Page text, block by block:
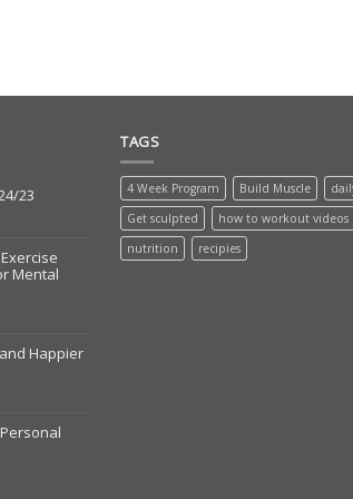
23
Mental
Happier
TAGS
4 Week Program Build Muscle
Get sculpted
how to workout videos
nutrition
recipies